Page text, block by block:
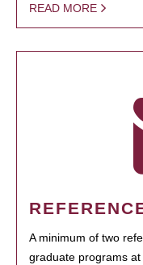
READ MORE
A minimum of two
graduate programs